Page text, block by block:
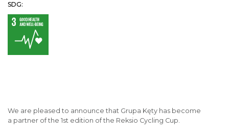
SDG:
We are pleased to announce that Grupa Kęty has become
a partner of the 1st edition of the Reksio Cycling Cup.